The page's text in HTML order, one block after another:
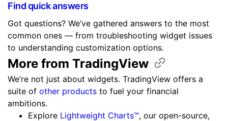
Find quick answers
Got questions? We’ve gathered answers to the most
common ones — from troubleshooting widget issues
to understanding customization options.
More from TradingView
We’re not just about widgets. TradingView offers a
suite of other products to fuel your financial
ambitions.
Explore Lightweight Charts™, our open-source,